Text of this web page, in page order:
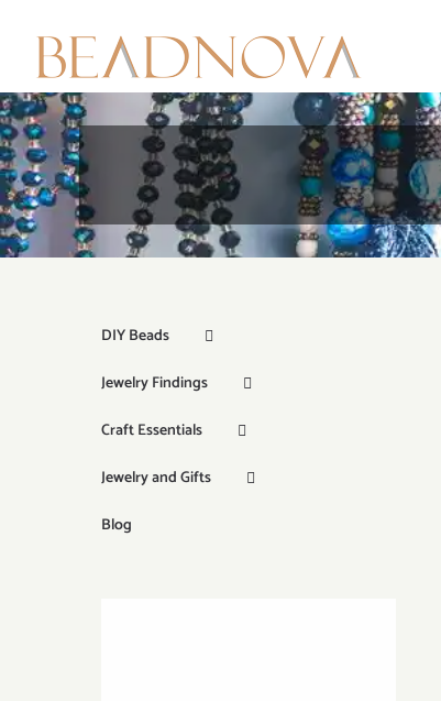
content
DIY Beads
Jewelry Findings
Craft Essentials
Jewelry and Gifts
Blog